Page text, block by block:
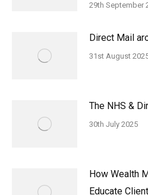
29th September
Direct Mail
31st August
The NHS &
30th July 2025
How Wealth
Educate